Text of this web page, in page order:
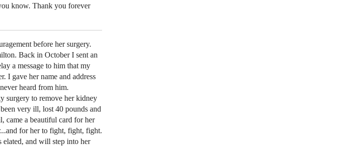
know. Thank you forever
before her surgery.
Back in October I sent an
a message to him that my
I gave her name and address
heard from him.
surgery to remove her kidney
very ill, lost 40 pounds and
came a beautiful card for her
for her to fight, fight, fight.
and will step into her